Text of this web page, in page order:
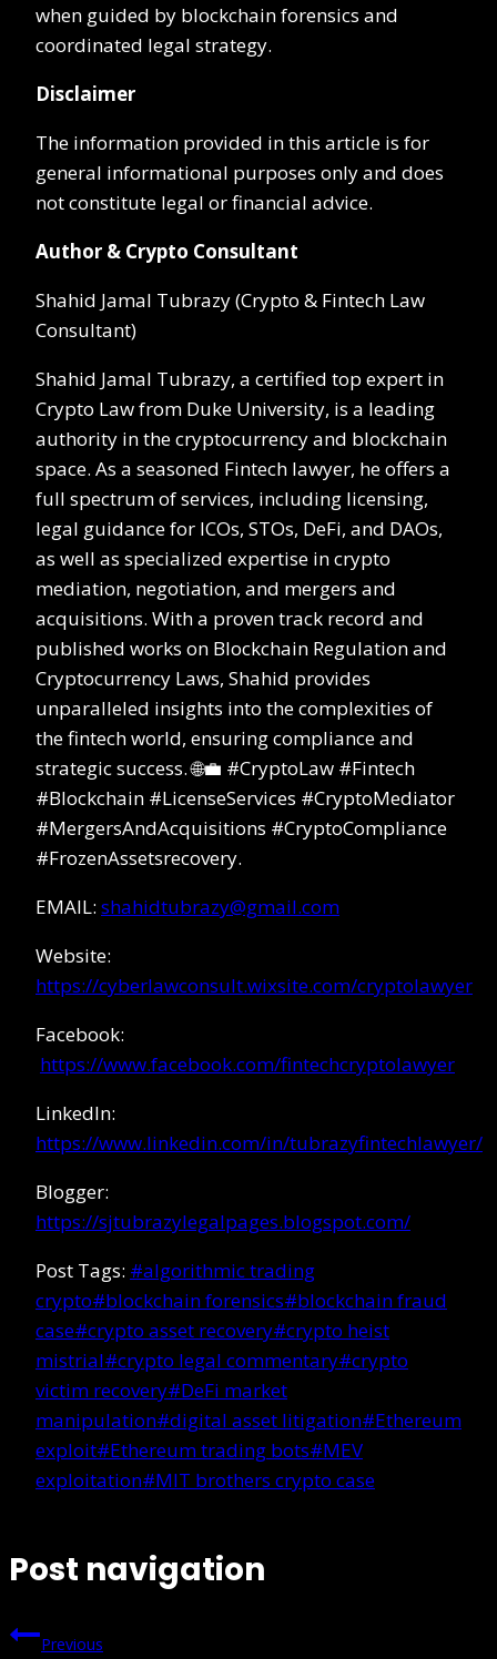
when guided by blockchain forensics and
coordinated legal strategy.
Disclaimer
The information provided in this article is for
general informational purposes only and does
not constitute legal or financial advice.
Author & Crypto Consultant
Shahid Jamal Tubrazy (Crypto & Fintech Law
Consultant)
Shahid Jamal Tubrazy, a certified top expert in
Crypto Law from Duke University, is a leading
authority in the cryptocurrency and blockchain
space. As a seasoned Fintech lawyer, he offers a
full spectrum of services, including licensing,
legal guidance for ICOs, STOs, DeFi, and DAOs,
as well as specialized expertise in crypto
mediation, negotiation, and mergers and
acquisitions. With a proven track record and
published works on Blockchain Regulation and
Cryptocurrency Laws, Shahid provides
unparalleled insights into the complexities of
the fintech world, ensuring compliance and
strategic success. 🌐💼 #CryptoLaw #Fintech
#Blockchain #LicenseServices #CryptoMediator
#MergersAndAcquisitions #CryptoCompliance
#FrozenAssetsrecovery.
EMAIL: shahidtubrazy@gmail.com
Website:
https://cyberlawconsult.wixsite.com/cryptolawyer
Facebook:
https://www.facebook.com/fintechcryptolawyer
LinkedIn:
https://www.linkedin.com/in/tubrazyfintechlawyer/
Blogger:
https://sjtubrazylegalpages.blogspot.com/
Post Tags: #algorithmic trading
crypto#blockchain forensics#blockchain fraud
case#crypto asset recovery#crypto heist
mistrial#crypto legal commentary#crypto
victim recovery#DeFi market
manipulation#digital asset litigation#Ethereum
exploit#Ethereum trading bots#MEV
exploitation#MIT brothers crypto case
Post navigation
Previous